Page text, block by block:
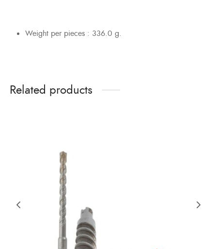
Weight per pieces : 336.0 g.
Related products